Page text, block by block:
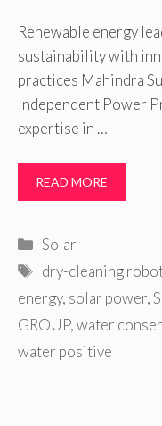
Renewable energy
sustainability with
practices Mahindra
Independent Power
expertise in …
READ MORE
Categories
Solar
Tags
dry-cleaning
energy, solar power,
GROUP,water
water positive